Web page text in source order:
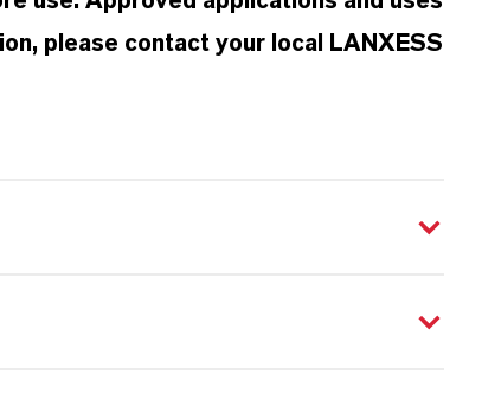
please contact your local LANXESS